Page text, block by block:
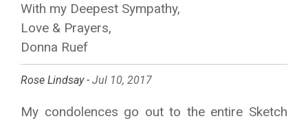
With my Deepest Sympathy,
Love & Prayers,
Donna Ruef
Rose Lindsay - Jul 10, 2017
My condolences go out to the entire Sketch